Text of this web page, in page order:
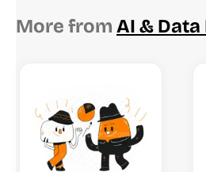
More from AI &